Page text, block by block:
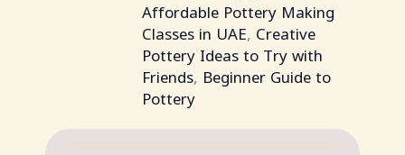
Affordable Pottery Making
Classes in UAE Creative
Pottery Ideas to Try with
Friends Beginner Guide to
Pottery